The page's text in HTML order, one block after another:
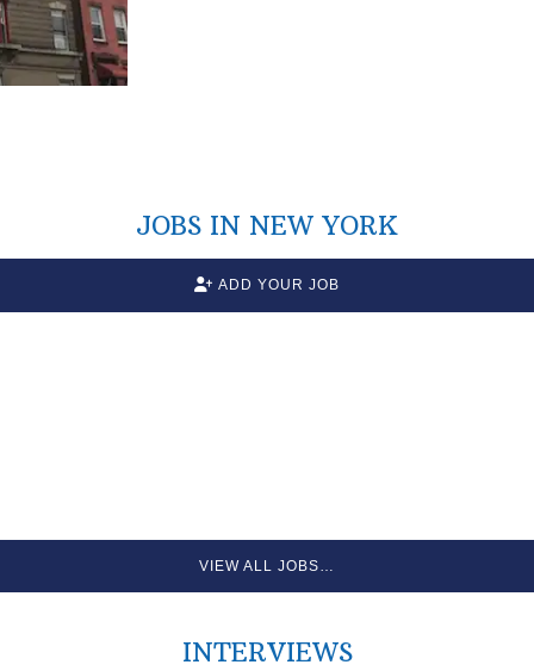
JOBS IN NEW YORK
ADD YOUR JOB
VIEW ALL JOBS…
INTERVIEWS